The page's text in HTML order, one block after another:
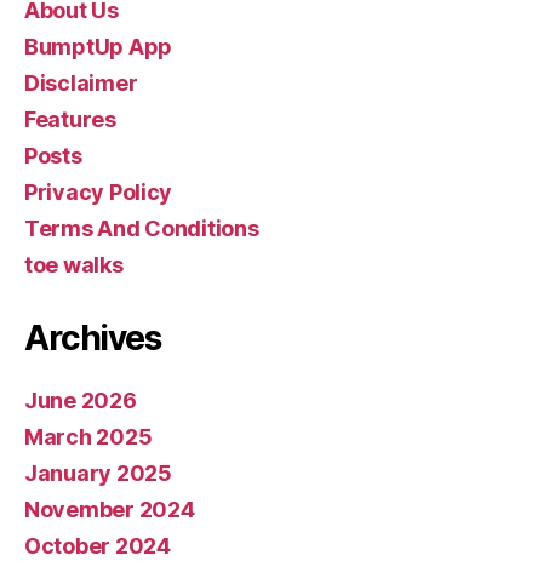
About Us
BumptUp App
Disclaimer
Features
Posts
Privacy Policy
Terms And Conditions
toe walks
Archives
June 2026
March 2025
January 2025
November 2024
October 2024